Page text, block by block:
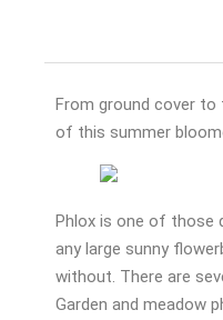
From ground cover to
of this summer
Phlox is one of those
any large sunny
without. There are
Garden and meadow